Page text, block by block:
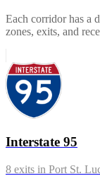
Each corridor has a
zones, exits, and
Interstate 95
8 exits in Port St.